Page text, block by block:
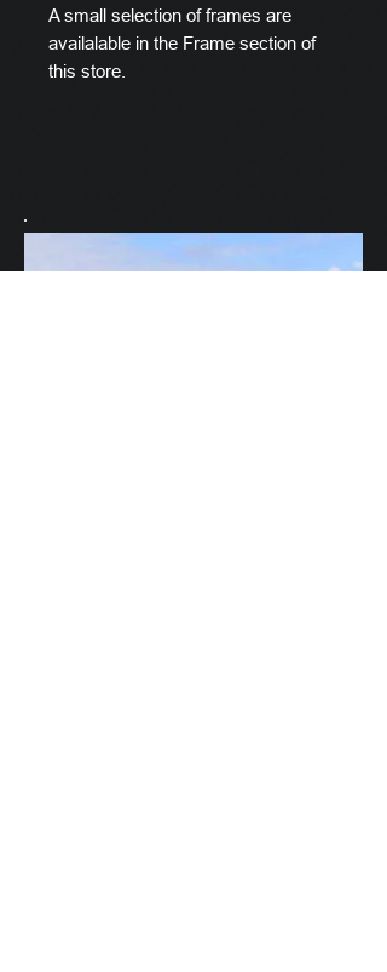
A small selection of frames are
availalable in the Frame section of
this store.